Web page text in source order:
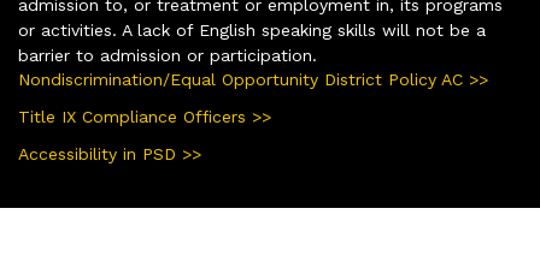
admission to, or treatment or employment in, its programs
or activities. A lack of English speaking skills will not be a
barrier to admission or participation.
Nondiscrimination/Equal Opportunity District Policy AC >>
Title IX Compliance Officers >>
Accessibility in PSD >>